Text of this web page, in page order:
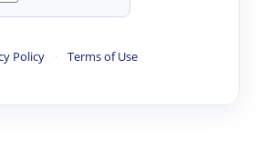
Policy · Terms of Use